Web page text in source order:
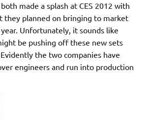
made a splash at CES 2012 with
they planned on bringing to market
Unfortunately, it sounds like
be pushing off these new sets
the two companies have
engineers and run into production